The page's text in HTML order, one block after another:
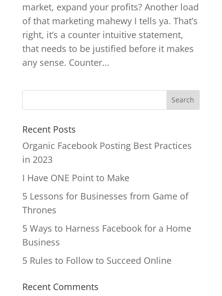
market, expand your profits? Another load
of that marketing mahewy I tells ya. That’s
right, it’s a counter intuitive statement,
that needs to be justified before it makes
any sense. Counter...
Recent Posts
Organic Facebook Posting Best Practices
in 2023
I Have ONE Point to Make
5 Lessons for Businesses from Game of
Thrones
5 Ways to Harness Facebook for a Home
Business
5 Rules to Follow to Succeed Online
Recent Comments